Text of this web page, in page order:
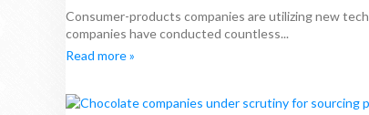
Consumer-products companies are utilizing new
companies have conducted countless...
Read more »